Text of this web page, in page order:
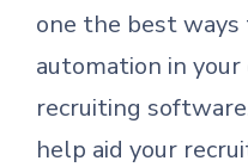
one the best
automation in
recruiting
help aid your